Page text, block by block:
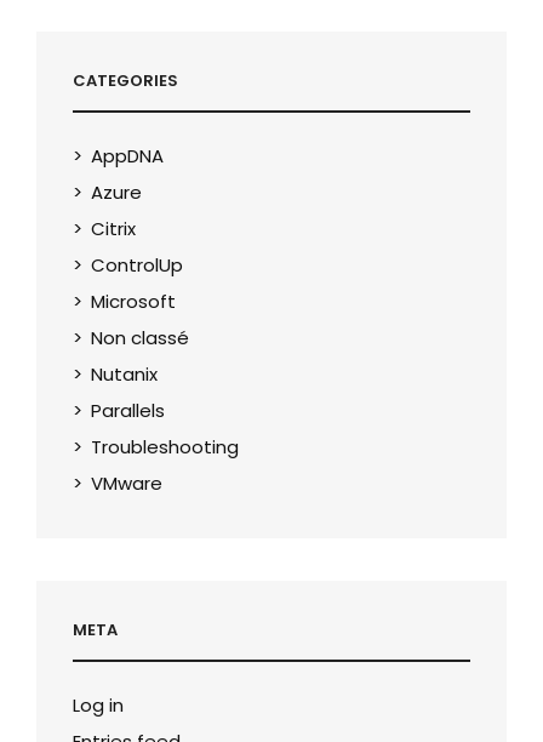
CATEGORIES
AppDNA
Azure
Citrix
ControlUp
Microsoft
Non classé
Nutanix
Parallels
Troubleshooting
VMware
META
Log in